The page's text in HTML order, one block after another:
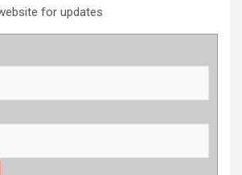
for updates